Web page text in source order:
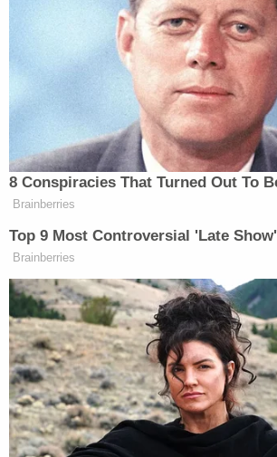
intentional, according toCBS
convicted of first-degree murder
burglary with assault or battery
first-degree arson.
Cops said they responded Aug.
approximately 9:15 a.m. to an
The witness, who worked as a
Home Delivery, said he and
contracted to deliver appliances for
brought a washer and dryer to
was the only person at the
said.
The driver said that after
and dryer for the new items, he
return multiple missed calls from